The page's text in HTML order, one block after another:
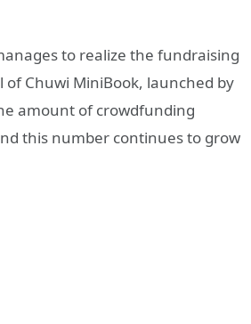
to realize the fundraising
Chuwi MiniBook, launched by
amount of crowdfunding
this number continues to grow